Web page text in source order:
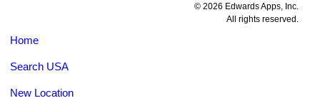
© 2026 Edwards Apps, Inc.
All rights reserved.
Home
Search USA
New Location